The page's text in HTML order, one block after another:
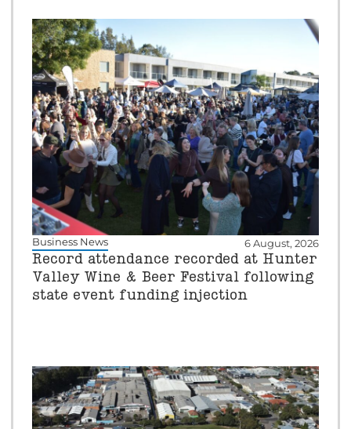
Business News 6 August, 2026
Record attendance recorded at Hunter
Valley Wine & Beer Festival following
state event funding injection